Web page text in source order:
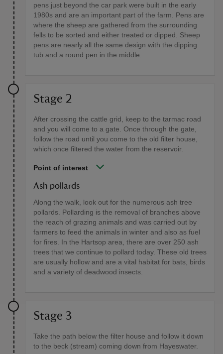
pens just beyond the car park were built in the early
1980s and are an important part of the farm. Pens are
where the sheep are gathered from the surrounding
fells to be sorted and either treated or dipped. Sheep
pens are nearly all the same design with the dipping
tub and a round pen in the middle.
Stage 2
After crossing the cattle grid, keep to the tarmac road
and you will come to a gate. Once through the gate,
follow the road until you come to the old filter house,
which once filtered the water from the reservoir.
Point of interest
Ash pollards
Along the walk, look out for the numerous ash tree
pollards. Pollarding is the removal of branches above
the reach of grazing animals and was carried out by
farmers to feed the animals in winter and also as fuel
for fires. In the Hartsop area, there are over 250 ash
trees that we continue to pollard today. These old trees
are usually hollow and are a vital habitat for bats, birds
and a variety of deadwood insects.
Stage 3
Take the path below the filter house and follow it down
to the beck (stream) coming down from Hayeswater.